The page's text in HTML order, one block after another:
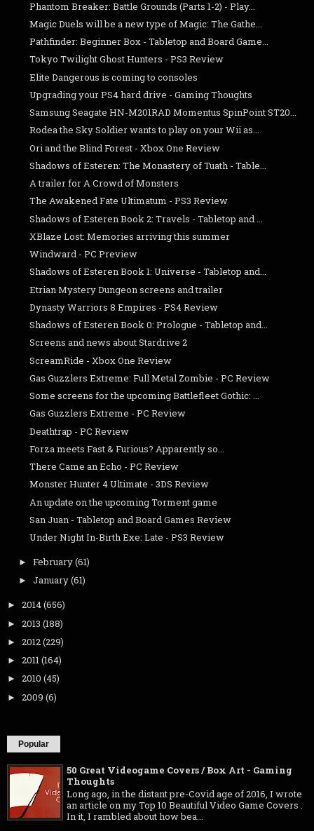
Phantom Breaker: Battle Grounds (Parts 1-2) - Play...
Magic Duels will be a new type of Magic: The Gathe...
Pathfinder: Beginner Box - Tabletop and Board Game...
Tokyo Twilight Ghost Hunters - PS3 Review
Elite Dangerous is coming to consoles
Upgrading your PS4 hard drive - Gaming Thoughts
Samsung Seagate HN-M201RAD Momentus SpinPoint ST20...
Rodea the Sky Soldier wants to play on your Wii as...
Ori and the Blind Forest - Xbox One Review
Shadows of Esteren: The Monastery of Tuath - Table...
A trailer for A Crowd of Monsters
The Awakened Fate Ultimatum - PS3 Review
Shadows of Esteren Book 2: Travels - Tabletop and ...
XBlaze Lost: Memories arriving this summer
Windward - PC Preview
Shadows of Esteren Book 1: Universe - Tabletop and...
Etrian Mystery Dungeon screens and trailer
Dynasty Warriors 8 Empires - PS4 Review
Shadows of Esteren Book 0: Prologue - Tabletop and...
Screens and news about Stardrive 2
ScreamRide - Xbox One Review
Gas Guzzlers Extreme: Full Metal Zombie - PC Review
Some screens for the upcoming Battlefleet Gothic: ...
Gas Guzzlers Extreme - PC Review
Deathtrap - PC Review
Forza meets Fast & Furious? Apparently so...
There Came an Echo - PC Review
Monster Hunter 4 Ultimate - 3DS Review
An update on the upcoming Torment game
San Juan - Tabletop and Board Games Review
Under Night In-Birth Exe: Late - PS3 Review
► February(61)
► January(61)
► 2014(656)
► 2013 (188)
► 2012(229)
► 2011(164)
► 2010 (45)
► 2009 (6)
Popular
50 Great Videogame Covers / Box Art - Gaming
Thoughts
Long ago, in the distant pre-Covid age of 2016, I wrote
an article on my Top 10 Beautiful Video Game Covers .
In it, I rambled about how bea...